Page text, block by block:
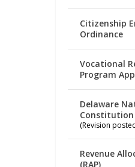
Citizenship
Ordinance
Vocational
Program
Delaware
Constitution
(Revision
Revenue
(RAP)